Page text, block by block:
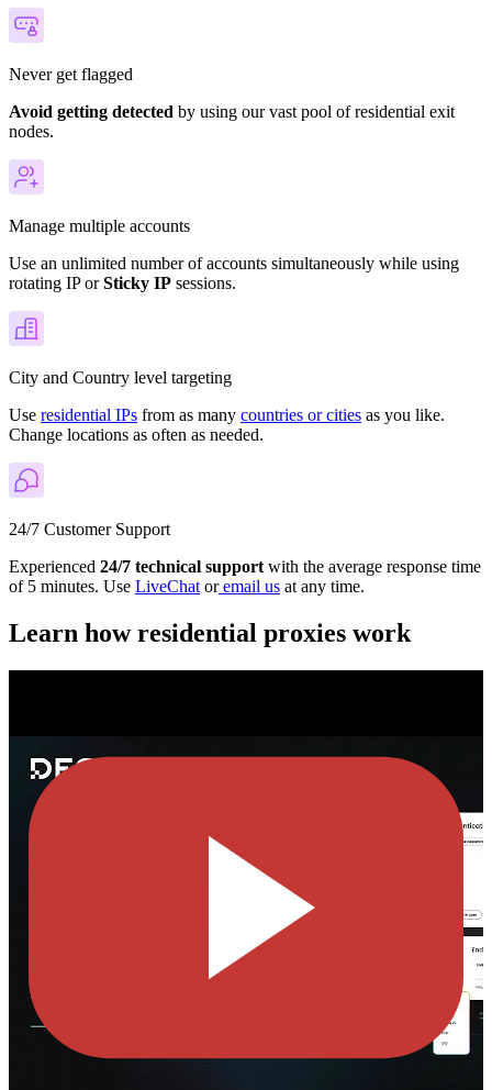
Never get flagged
Avoid getting detected by using our vast pool of residential exit
nodes.
Manage multiple accounts
Use an unlimited number of accounts simultaneously while using
rotating IP orSticky IP sessions.
City and Country level targeting
Use residential IPs from as many countries or cities as you like.
Change locations as often as needed.
24/7 Customer Support
Experienced 24/7 technical support with the average response time
of 5 minutes. Use LiveChat oremail us at any time.
Learn how residential proxies work